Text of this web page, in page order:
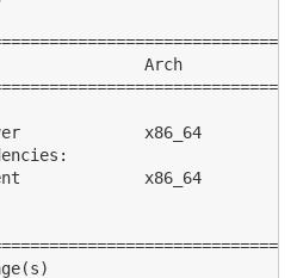
Arch
x86_64
client             x86_64